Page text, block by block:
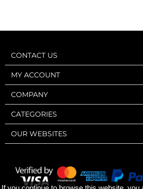
CONTACT US
MY ACCOUNT
COMPANY
CATEGORIES
OUR WEBSITES